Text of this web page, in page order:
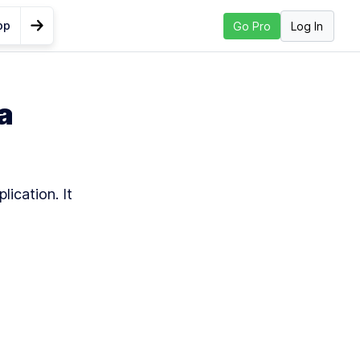
Go to Next Lesson Go Pro Log In
It